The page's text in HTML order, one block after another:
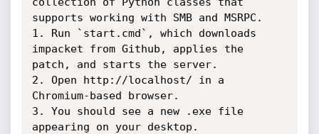
supports working with SMB and MSRPC.
1. Run `start.cmd`, which downloads
impacket from Github, applies the
patch, and starts the server.
2. Open http://localhost/ in a
Chromium-based browser.
3. You should see a new .exe file
appearing on your desktop.